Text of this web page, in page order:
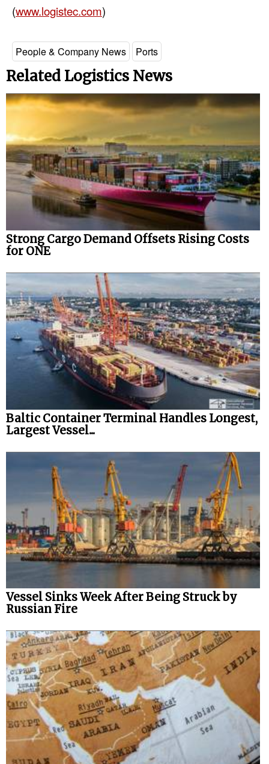
Dredging
Port Development
Terminals
Bunkering
Automation
Cybersecurity
Equipment
Safety & Security
Cranes & Material Handling
Alternative Fuels
Decarbonization
Energy
Shore Power
Regulatory
Government & Regulations
Legal
Interviews
Events
Advertise
(www.logistec.com)
People & Company News Ports
Related Logistics News
Strong Cargo Demand Offsets Rising Costs
for ONE
Baltic Container Terminal Handles Longest,
Largest Vessel...
Vessel Sinks Week After Being Struck by
Russian Fire